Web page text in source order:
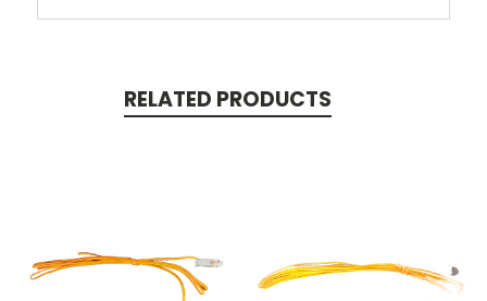
RELATED PRODUCTS